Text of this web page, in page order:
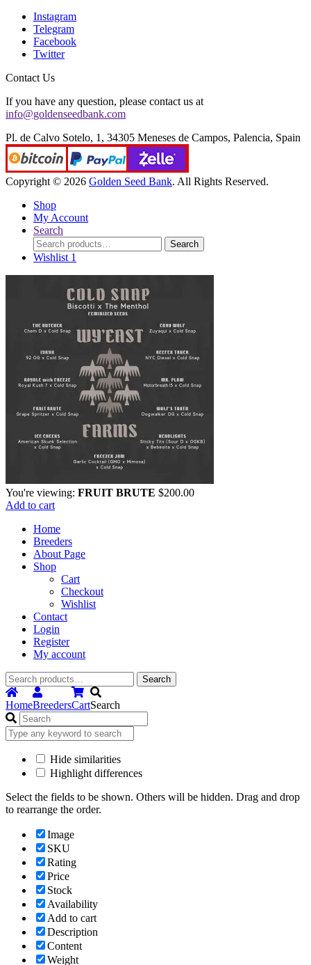
Instagram
Telegram
Facebook
Twitter
Contact Us
If you have any question, please contact us at
info@goldenseedbank.com
Pl. de Calvo Sotelo, 1, 34305 Meneses de Campos, Palencia, Spain
Copyright © 2026 Golden Seed Bank. All Rights Reserved.
Shop
My Account
Search
Search
for:
Search
Wishlist 1
You're viewing: FRUIT BRUTE $200.00
Add to cart
Home
Breeders
About Page
Shop
Cart
Checkout
Wishlist
Contact
Login
Register
My account
Search
for:
Search
HomeBreedersCartSearch
Hide similarities
Highlight differences
Select the fields to be shown. Others will be hidden. Drag and drop
to rearrange the order.
Image
SKU
Rating
Price
Stock
Availability
Add to cart
Description
Content
Weight